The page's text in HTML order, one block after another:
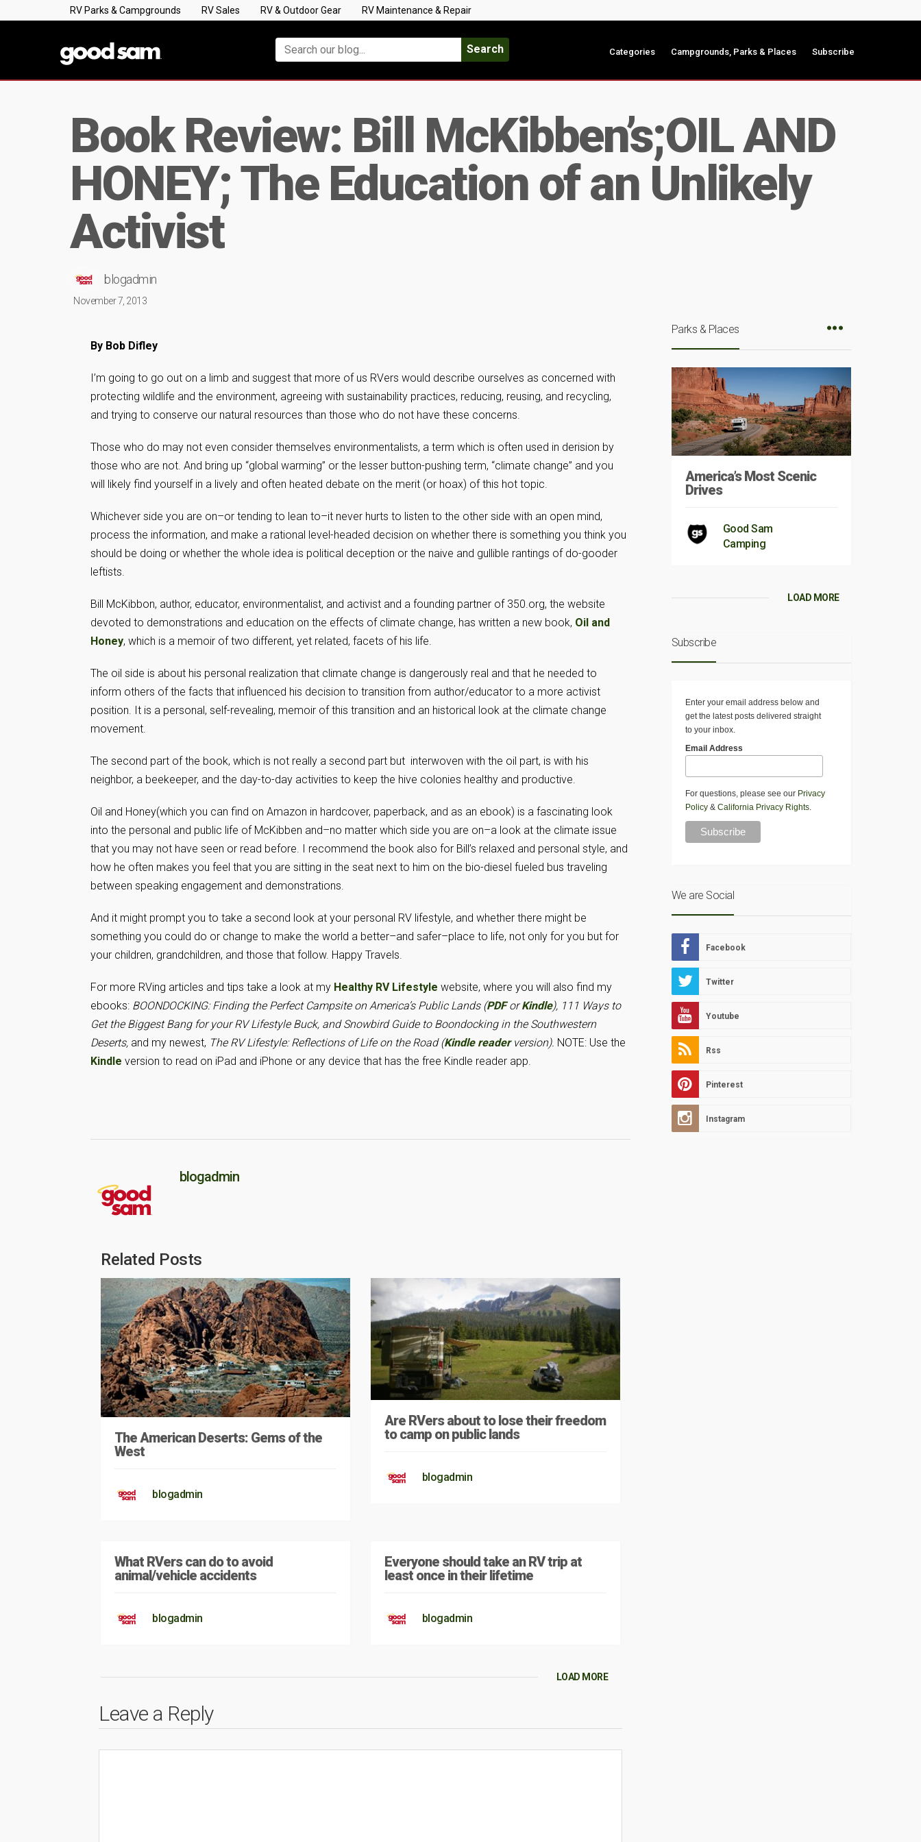
RV Parks & Campgrounds RV Sales RV & Outdoor Gear RV Maintenance & Repair
Search Categories Campgrounds, Parks & Places Subscribe
Book Review: Bill McKibben’s;OIL AND
HONEY; The Education of an Unlikely
Activist
blogadmin
November 7, 2013
By Bob Difley
I’m going to go out on a limb and suggest that more of us RVers would describe ourselves as concerned with
protecting wildlife and the environment, agreeing with sustainability practices, reducing, reusing, and recycling,
and trying to conserve our natural resources than those who do not have these concerns.
Those who do may not even consider themselves environmentalists, a term which is often used in derision by
those who are not. And bring up “global warming” or the lesser button-pushing term, “climate change” and you
will likely find yourself in a lively and often heated debate on the merit (or hoax) of this hot topic.
Whichever side you are on–or tending to lean to–it never hurts to listen to the other side with an open mind,
process the information, and make a rational level-headed decision on whether there is something you think you
should be doing or whether the whole idea is political deception or the naive and gullible rantings of do-gooder
leftists.
Bill McKibbon, author, educator, environmentalist, and activist and a founding partner of 350.org, the website
devoted to demonstrations and education on the effects of climate change, has written a new book, Oil and
Honey, which is a memoir of two different, yet related, facets of his life.
The oil side is about his personal realization that climate change is dangerously real and that he needed to
inform others of the facts that influenced his decision to transition from author/educator to a more activist
position. It is a personal, self-revealing, memoir of this transition and an historical look at the climate change
movement.
The second part of the book, which is not really a second part but interwoven with the oil part, is with his
neighbor, a beekeeper, and the day-to-day activities to keep the hive colonies healthy and productive.
Oil and Honey(which you can find on Amazon in hardcover, paperback, and as an ebook) is a fascinating look
into the personal and public life of McKibben and–no matter which side you are on–a look at the climate issue
that you may not have seen or read before. I recommend the book also for Bill’s relaxed and personal style, and
how he often makes you feel that you are sitting in the seat next to him on the bio-diesel fueled bus traveling
between speaking engagement and demonstrations.
And it might prompt you to take a second look at your personal RV lifestyle, and whether there might be
something you could do or change to make the world a better–and safer–place to life, not only for you but for
your children, grandchildren, and those that follow. Happy Travels.
For more RVing articles and tips take a look at my Healthy RV Lifestyle website, where you will also find my
ebooks: BOONDOCKING: Finding the Perfect Campsite on America’s Public Lands (PDForKindle), 111 Ways to
Get the Biggest Bang for your RV Lifestyle Buck, and Snowbird Guide to Boondocking in the Southwestern
Deserts, and my newest, The RV Lifestyle: Reflections of Life on the Road (Kindle readerversion). NOTE: Use the
Kindle version to read on iPad and iPhone or any device that has the free Kindle reader app.
blogadmin
Related Posts
The American Deserts: Gems of the
West
blogadmin
Are RVers about to lose their freedom
to camp on public lands
blogadmin
What RVers can do to avoid
animal/vehicle accidents
blogadmin
Everyone should take an RV trip at
least once in their lifetime
blogadmin
LOAD MORE
Leave a Reply
Parks & Places
America’s Most Scenic
Drives
Good Sam
Camping
LOAD MORE
Subscribe
Enter your email address below and
get the latest posts delivered straight
to your inbox.
Email Address
For questions, please see our Privacy
Policy& California Privacy Rights.
We are Social
Facebook
Twitter
Youtube
Rss
Pinterest
Instagram